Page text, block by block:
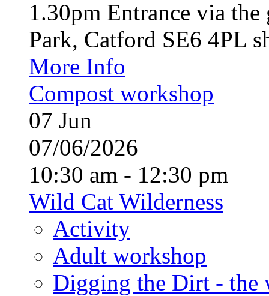
1.30pm Entrance via
Park, Catford SE6 4PL
More Info
Compost workshop
07 Jun
07/06/2026
10:30 am - 12:30 pm
Wild Cat Wilderness
Activity
Adult workshop
Digging the Dirt - the